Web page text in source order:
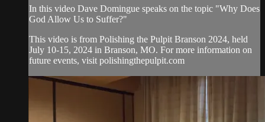
In this video Dave Domingue speaks on the topic "Why Does
God Allow Us to Suffer?"
This video is from Polishing the Pulpit Branson 2024, held
July 10-15, 2024 in Branson, MO. For more information on
future events, visit polishingthepulpit.com